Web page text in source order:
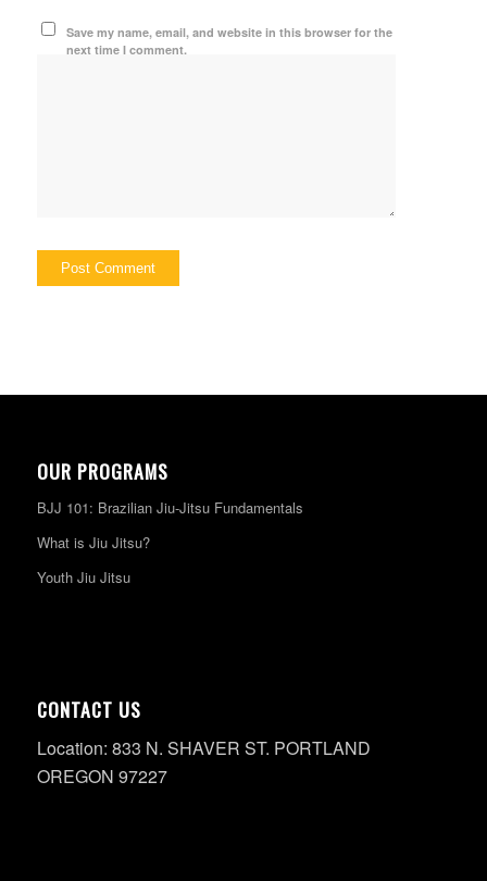
Save my name, email, and website in this browser for the
next time I comment.
OUR PROGRAMS
BJJ 101: Brazilian Jiu-Jitsu Fundamentals
What is Jiu Jitsu?
Youth Jiu Jitsu
CONTACT US
Location: 833 N. SHAVER ST. PORTLAND
OREGON 97227